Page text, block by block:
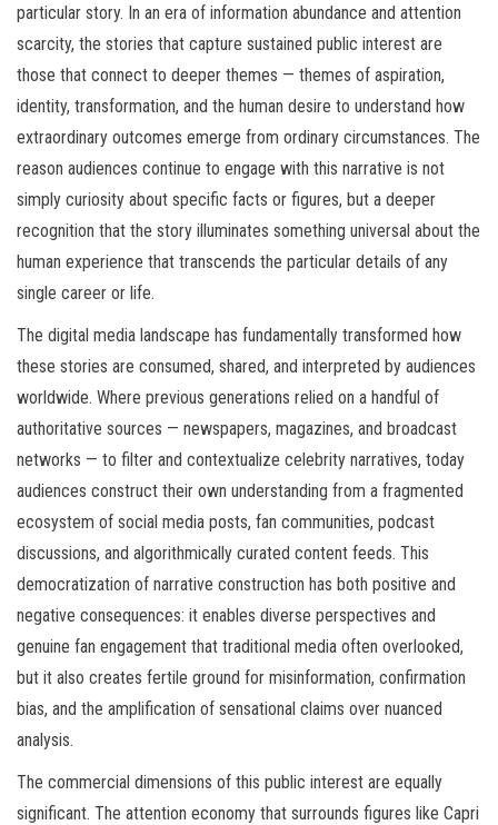
particular story. In an era of information abundance and attention
scarcity, the stories that capture sustained public interest are
those that connect to deeper themes — themes of aspiration,
identity, transformation, and the human desire to understand how
extraordinary outcomes emerge from ordinary circumstances. The
reason audiences continue to engage with this narrative is not
simply curiosity about specific facts or figures, but a deeper
recognition that the story illuminates something universal about the
human experience that transcends the particular details of any
single career or life.
The digital media landscape has fundamentally transformed how
these stories are consumed, shared, and interpreted by audiences
worldwide. Where previous generations relied on a handful of
authoritative sources — newspapers, magazines, and broadcast
networks — to filter and contextualize celebrity narratives, today
audiences construct their own understanding from a fragmented
ecosystem of social media posts, fan communities, podcast
discussions, and algorithmically curated content feeds. This
democratization of narrative construction has both positive and
negative consequences: it enables diverse perspectives and
genuine fan engagement that traditional media often overlooked,
but it also creates fertile ground for misinformation, confirmation
bias, and the amplification of sensational claims over nuanced
analysis.
The commercial dimensions of this public interest are equally
significant. The attention economy that surrounds figures like Capri